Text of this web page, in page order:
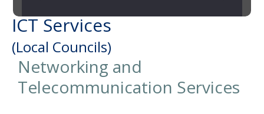
ICT Services
(Local Councils)
Networking and
Telecommunication Services